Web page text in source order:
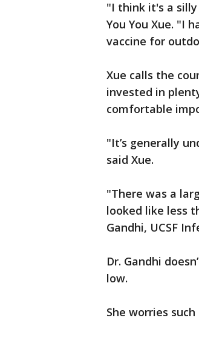
"I think it's a
You You Xue. "I
vaccine for
Xue calls the
invested in
comfortable
"It’s generally
said Xue.
"There was a
looked like less
Gandhi, UCSF
Dr. Gandhi
low.
She worries